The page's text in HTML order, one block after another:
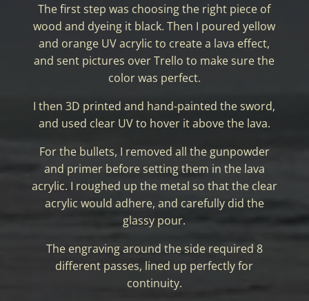
The first step was choosing the right piece of
wood and dyeing it black. Then I poured yellow
and orange UV acrylic to create a lava effect,
and sent pictures over Trello to make sure the
color was perfect.
I then 3D printed and hand-painted the sword,
and used clear UV to hover it above the lava.
For the bullets, I removed all the gunpowder
and primer before setting them in the lava
acrylic. I roughed up the metal so that the clear
acrylic would adhere, and carefully did the
glassy pour.
The engraving around the side required 8
different passes, lined up perfectly for
continuity.